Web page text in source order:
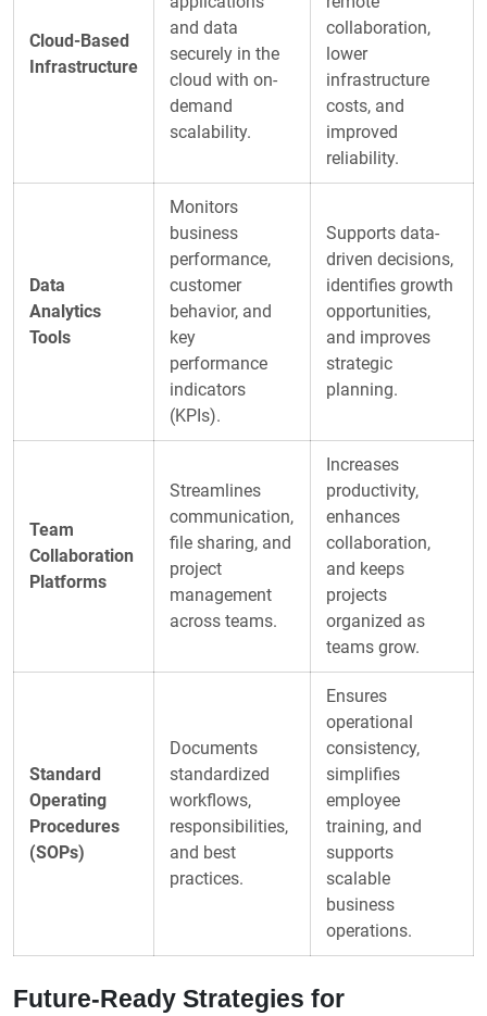
Cloud-Based
Infrastructure
and data
securely in the
cloud with on-
demand
scalability.
collaboration,
lower
infrastructure
costs, and
improved
reliability.
Data
Analytics
Tools
Monitors
business
performance,
customer
behavior, and
key
performance
indicators
(KPIs).
Supports data-
driven decisions,
identifies growth
opportunities,
and improves
strategic
planning.
Team
Collaboration
Platforms
Streamlines
communication,
file sharing, and
project
management
across teams.
Increases
productivity,
enhances
collaboration,
and keeps
projects
organized as
teams grow.
Standard
Operating
Procedures
(SOPs)
Documents
standardized
workflows,
responsibilities,
and best
practices.
Ensures
operational
consistency,
simplifies
employee
training, and
supports
scalable
business
operations.
Future-Ready Strategies for